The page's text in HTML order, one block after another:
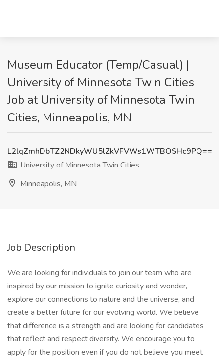
Museum Educator (Temp/Casual) |
University of Minnesota Twin Cities
Job at University of Minnesota Twin
Cities, Minneapolis, MN
L2lqZmhDbTZ2NDkyWU5lZkVFVWs1WTBOSHc9PQ==
University of Minnesota Twin Cities
Minneapolis, MN
Job Description
We are looking for individuals to join our team who are
inspired by our mission to ignite curiosity and wonder,
explore our connections to nature and the universe, and
create a better future for our evolving world. We believe
that difference is a strength and are looking for candidates
that reflect and respect diversity. We encourage you to
apply for the position even if you do not believe you meet